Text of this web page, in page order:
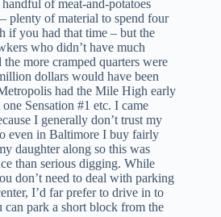
of meat-and-potatoes
plenty of material to spend four
if you had that time – but the
who didn’t have much
more cramped quarters were
dollars would have been
had the Mile High early
Sensation #1 etc. I came
I generally don’t trust my
even in Baltimore I buy fairly
daughter along so this was
than serious digging. While
don’t need to deal with parking
I’d far prefer to drive in to
park a short block from the